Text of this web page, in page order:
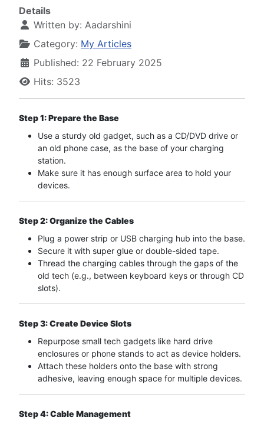
Details
Written by: Aadarshini
Category: My Articles
Published: 22 February 2025
Hits: 3523
Step 1: Prepare the Base
Use a sturdy old gadget, such as a CD/DVD drive or
an old phone case, as the base of your charging
station.
Make sure it has enough surface area to hold your
devices.
Step 2: Organize the Cables
Plug a power strip or USB charging hub into the base.
Secure it with super glue or double-sided tape.
Thread the charging cables through the gaps of the
old tech (e.g., between keyboard keys or through CD
slots).
Step 3: Create Device Slots
Repurpose small tech gadgets like hard drive
enclosures or phone stands to act as device holders.
Attach these holders onto the base with strong
adhesive, leaving enough space for multiple devices.
Step 4: Cable Management